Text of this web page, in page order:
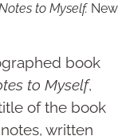
to Myself. New
book
to Myself,
of the book
written